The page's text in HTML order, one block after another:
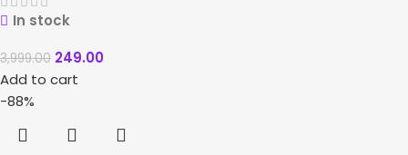
In stock
3,999.00 249.00
Add to cart
-88%